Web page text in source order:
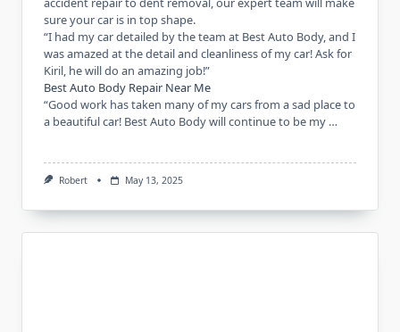
sure your car is in top shape.
“I had my car detailed by the team at Best Auto Body, and I
was amazed at the detail and cleanliness of my car! Ask for
Kiril, he will do an amazing job!”
Best Auto Body Repair Near Me
“Good work has taken many of my cars from a sad place to
a beautiful car! Best Auto Body will continue to be my …
Robert May 13, 2025